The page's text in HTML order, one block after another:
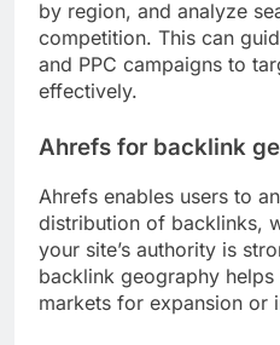
by region, and analyze
competition. This can
and PPC campaigns to
effectively.
Ahrefs for backlink
Ahrefs enables users to
distribution of backlinks,
your site’s authority is
backlink geography
markets for expansion or